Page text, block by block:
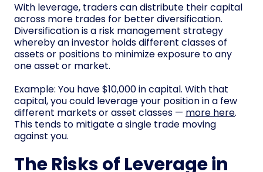
With leverage, traders can distribute their capital
across more trades for better diversification.
Diversification is a risk management strategy
whereby an investor holds different classes of
assets or positions to minimize exposure to any
one asset or market.
Example: You have $10,000 in capital. With that
capital, you could leverage your position in a few
different markets or asset classes — more here.
This tends to mitigate a single trade moving
against you.
The Risks of Leverage in